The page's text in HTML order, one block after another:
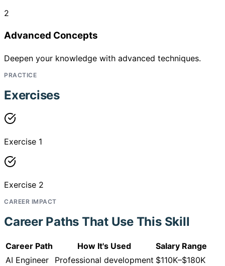
2
Advanced Concepts
Deepen your knowledge with advanced techniques.
PRACTICE
Exercises
Exercise 1
Exercise 2
CAREER IMPACT
Career Paths That Use This Skill
Career Path How It's Used
Salary Range
AI Engineer
Professional development $110K–$180K